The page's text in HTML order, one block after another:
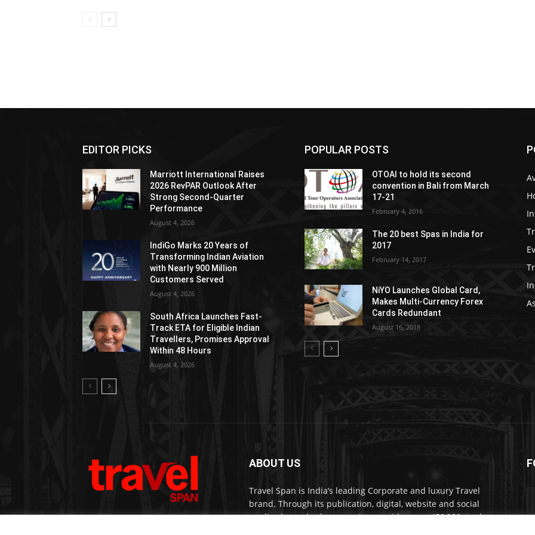
EDITOR PICKS
Marriott International Raises
2026 RevPAR Outlook After
Strong Second-Quarter
Performance
August 4, 2026
IndiGo Marks 20 Years of
Transforming Indian Aviation
with Nearly 900 Million
Customers Served
August 4, 2026
South Africa Launches Fast-
Track ETA for Eligible Indian
Travellers, Promises Approval
Within 48 Hours
August 4, 2026
POPULAR POSTS
OTOAI to hold its second
convention in Bali from March
17-21
February 4, 2016
The 20 best Spas in India for
2017
February 14, 2017
NiYO Launches Global Card,
Makes Multi-Currency Forex
Cards Redundant
August 16, 2018
ABOUT US
Travel Span is India’s leading Corporate and luxury Travel
brand. Through its publication, digital, website and social
media channels, the magazine provides over 450,000 readers